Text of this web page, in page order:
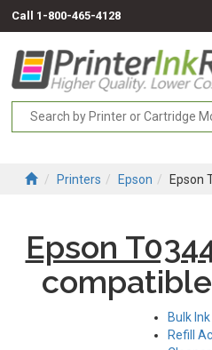
Call 1-800-465-4128
Printers Epson Epson
Epson
Bulk Ink
Refill